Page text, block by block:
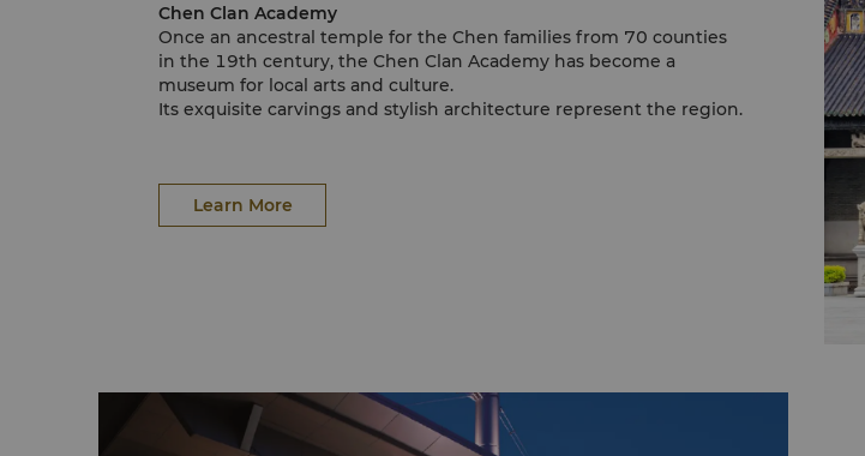
Chen Clan Academy
Once an ancestral temple for the Chen families from 70 counties
in the 19th century, the Chen Clan Academy has become a
museum for local arts and culture.
Its exquisite carvings and stylish architecture represent the region.
Guangxiao Temple
Guangxiao temple is a Buddhist temple that occupies an
important position in the history of Buddhism in South China.
Generations of inhabitants earn their living by running the
orchards. With decent family temples, a quiet and comfortable
environment and harmonious community, Xiaozhou Village calls
Learn More